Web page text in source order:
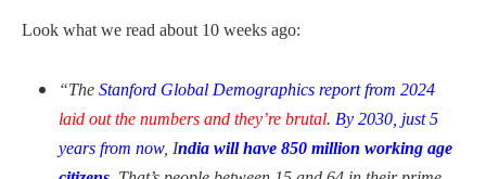
Look what we read about 10 weeks ago:
“The Stanford Global Demographics report from 2024
laid out the numbers and they’re brutal. By 2030, just 5
years from now, India will have 850 million working age